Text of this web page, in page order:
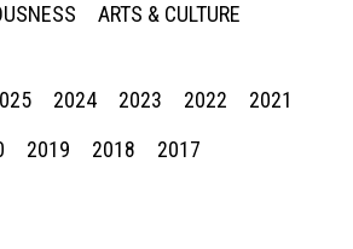
ARTS & CULTURE
2024 2023 2022
2021
2019 2018 2017
enter to begin your search